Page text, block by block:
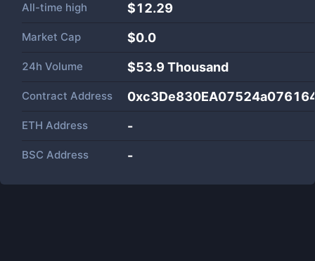
All-time high $12.29
Market Cap $0.0
24h Volume $53.9 Thousand
Contract Address
ETH Address -
BSC Address -